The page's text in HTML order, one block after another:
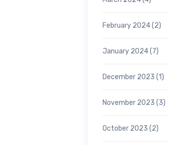
February 2024(2)
January 2024(7)
December 2023 (1)
November 2023 (3)
October 2023 (2)